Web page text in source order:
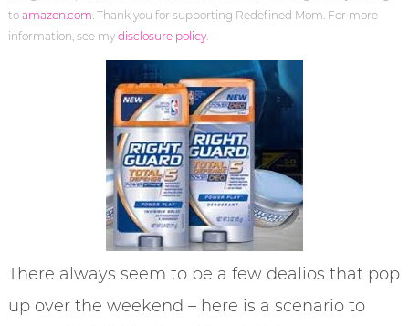
to amazon.com . Thank you for supporting Redefined Mom. For more
information, see my disclosure policy.
There always seem to be a few dealios that pop
up over the weekend – here is a scenario to